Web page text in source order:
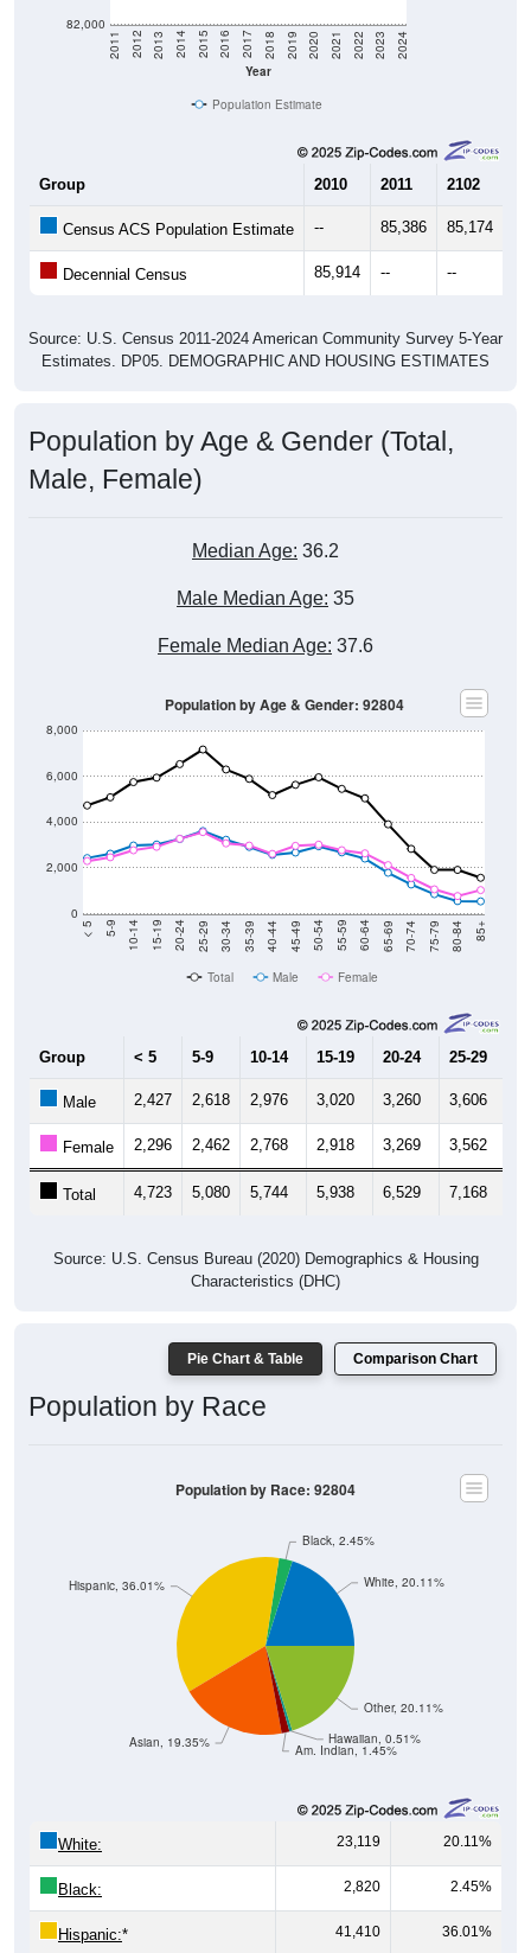
82,000
Year
2011 2012 2013 2014 2015 2016 2017 2018 2019 2020 2021 2022 2023 2024
Population Estimate
Group 2010 2011 2102
Census ACS Population Estimate -- 85,386 85,174
Decennial Census 85,914 -- --
Source: U.S. Census 2011-2024 American Community Survey 5-Year
Estimates. DP05. DEMOGRAPHIC AND HOUSING ESTIMATES
Population by Age & Gender (Total,
Male, Female)
Median Age: 36.2
Male Median Age: 35
Female Median Age: 37.6
0
2,000
4,000
6,000
8,000
< 5 5-9 10-14 15-19 20-24 25-29 30-34 35-39 40-44 45-49 50-54 55-59 60-64 65-69 70-74 75-79 80-84 85+
Population by Age & Gender: 92804
Total Male Female
Group < 5 5-9 10-14 15-19 20-24 25-29
Male 2,427 2,618 2,976 3,020 3,260 3,606
Female 2,296 2,462 2,768 2,918 3,269 3,562
Total 4,723 5,080 5,744 5,938 6,529 7,168
Source: U.S. Census Bureau (2020) Demographics & Housing
Characteristics (DHC)
Pie Chart & Table Comparison Chart
Population by Race
Am. Indian, 1.45%
Hawaiian, 0.51%
Other, 20.11%
Asian, 19.35%
Hispanic, 36.01%
Black, 2.45%
White, 20.11%
Population by Race: 92804
White: 23,119 20.11%
Black: 2,820 2.45%
Hispanic:* 41,410 36.01%